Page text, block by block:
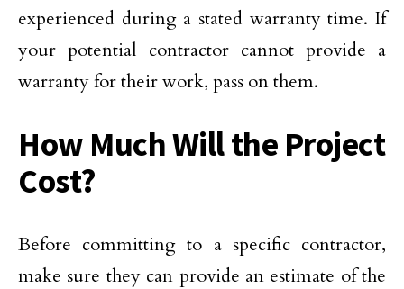
experienced during a stated warranty time. If
your potential contractor cannot provide a
warranty for their work, pass on them.
How Much Will the Project
Cost?
Before committing to a specific contractor,
make sure they can provide an estimate of the